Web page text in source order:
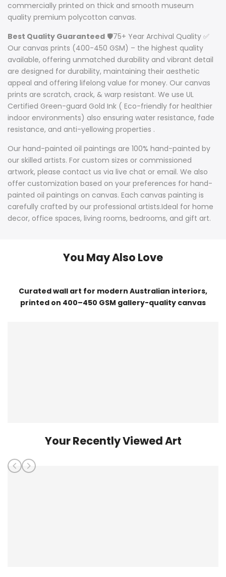
commercially printed on thick and smooth museum
quality premium polycotton canvas.
Best Quality Guaranteed 🛡️75+ Year Archival Quality ✅
Our canvas prints (400-450 GSM) – the highest quality
available, offering unmatched durability and vibrant detail
are designed for durability, maintaining their aesthetic
appeal and offering lifelong value for money. Our canvas
prints are scratch, crack, & warp resistant. We use UL
Certified Green-guard Gold Ink ( Eco-friendly for healthier
indoor environments) also ensuring water resistance, fade
resistance, and anti-yellowing properties .
Our hand-painted oil paintings are 100% hand-painted by
our skilled artists. For custom sizes or commissioned
artwork, please contact us via live chat or email. We also
offer customization based on your preferences for hand-
painted oil paintings on canvas. Each canvas painting is
carefully crafted by our professional artists.Ideal for home
decor, office spaces, living rooms, bedrooms, and gift art.
You May Also Love
Curated wall art for modern Australian interiors,
printed on 400–450 GSM gallery-quality canvas
Your Recently Viewed Art